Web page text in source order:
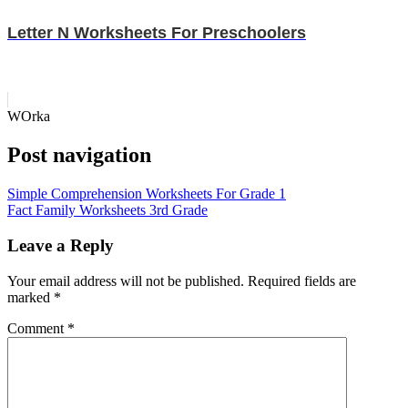
Letter N Worksheets For Preschoolers
WOrka
Post navigation
Simple Comprehension Worksheets For Grade 1
Fact Family Worksheets 3rd Grade
Leave a Reply
Your email address will not be published. Required fields are
marked *
Comment *